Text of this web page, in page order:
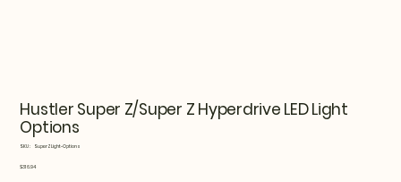
Hustler Super Z/Super Z Hyperdrive LED Light
Options
SKU:
SKU
Options
SuperZLight-Options
Price
$316.94